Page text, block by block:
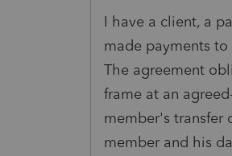
I have a client, a
made payments
The agreement
frame at an
member's transfer
member and his